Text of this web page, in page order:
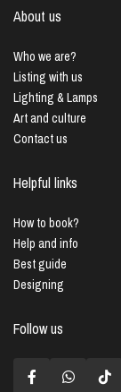
About us
Who we are?
Listing with us
Lighting & Lamps
Art and culture
Contact us
Helpful links
How to book?
Help and info
Best guide
Designing
Follow us